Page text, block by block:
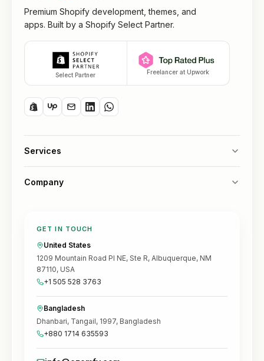
Premium Shopify development, themes, and
apps. Built by a Shopify Select Partner.
Select Partner Freelancer at Upwork
Services
Company
GET IN TOUCH
United States
1209 Mountain Road Pl NE, Ste R, Albuquerque, NM
87110, USA
+1 505 528 3763
Bangladesh
Dhanbari, Tangail, 1997, Bangladesh
+880 1714 635593